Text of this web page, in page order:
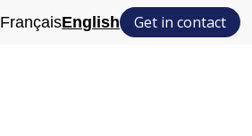
FrançaisEnglish Get in contact